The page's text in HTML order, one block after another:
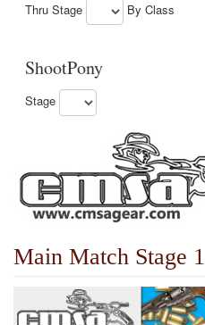
Thru Stage By Class
ShootPony
Stage
Main Match Stage 1